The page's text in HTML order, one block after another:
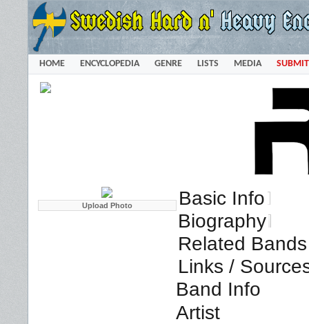
HOME ENCYCLOPEDIA GENRE LISTS MEDIA SUBMIT
Basic Info
Biography
Related
Links /
Band Info
Artist